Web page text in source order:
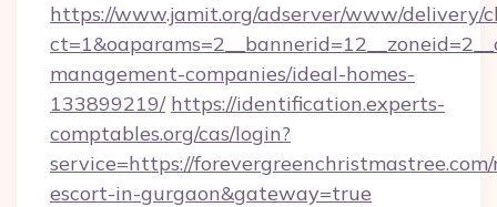
https://www.jamit.org/adserver/www/delivery/
management-companies/ideal-homes-
133899219/ https://identification.experts-
comptables.org/cas/login?
service=https://
escort-in-gurgaon&gateway=true